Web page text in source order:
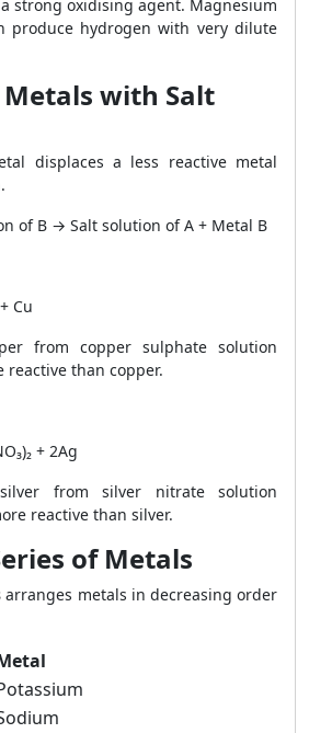
strong oxidising agent. Magnesium
produce hydrogen with very dilute
with Salt
displaces a less reactive metal
of B → Salt solution of A + Metal B
Cu
from copper sulphate solution
reactive than copper.
+ 2Ag
from silver nitrate solution
reactive than silver.
of Metals
arranges metals in decreasing order